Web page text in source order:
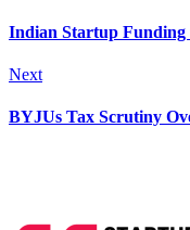
Indian Startup Funding
Next
BYJUs Tax Scrutiny